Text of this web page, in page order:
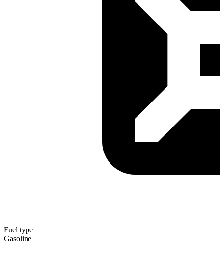
Fuel type
Gasoline